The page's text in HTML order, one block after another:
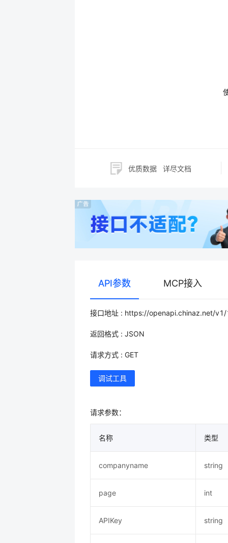
优质数据 详尽文档
API参数 MCP接入
接口地址 : https://openapi.chinaz.net/
返回格式 : JSON
请求方式 : GET
调试工具
请求参数：
名称 类型
companyname string
page int
APIKey string